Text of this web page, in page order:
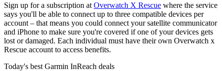
Sign up for a subscription at Overwatch X Rescue where the service
says you'll be able to connect up to three compatible devices per
account – that means you could connect your satellite communicator
and iPhone to make sure you're covered if one of your devices gets
lost or damaged. Each individual must have their own Overwatch x
Rescue account to access benefits.
Today's best Garmin InReach deals